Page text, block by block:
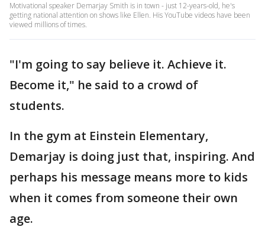
Motivational speaker Demarjay Smith is in town - just 12-years-old, he's
getting national attention on shows like Ellen. His YouTube videos have been
viewed millions of times.
"I'm going to say believe it. Achieve it.
Become it," he said to a crowd of
students.
In the gym at Einstein Elementary,
Demarjay is doing just that, inspiring. And
perhaps his message means more to kids
when it comes from someone their own
age.